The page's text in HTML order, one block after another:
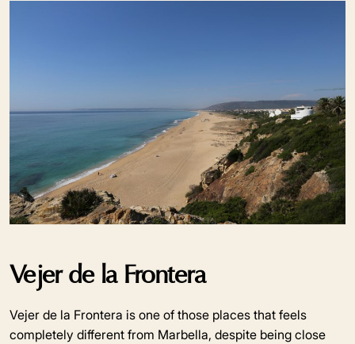
Vejer de la Frontera
Vejer de la Frontera is one of those places that feels
completely different from Marbella, despite being close